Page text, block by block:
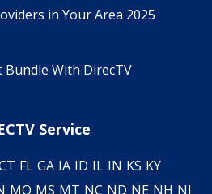
in Your Area 2025
Bundle With DirecTV
Service
FL GA IA ID IL IN KS KY
MO MS MT NC ND NE NH NJ